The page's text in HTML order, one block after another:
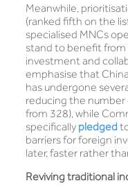
Meanwhile,
(ranked fifth on the
specialised MNCs
stand to benefit
investment and
emphasise that
has undergone
reducing the
from 328), while
specifically pledged
barriers for foreign
later, faster rather
Reviving traditional